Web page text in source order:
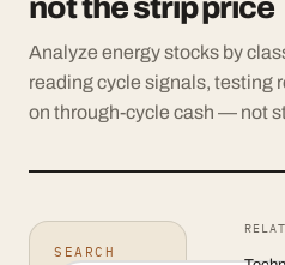
not the strip price
Analyze energy stocks by
reading cycle signals, testing
on through-cycle cash — not
SEARCH